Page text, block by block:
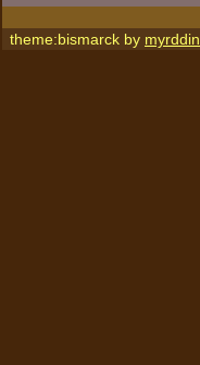
theme:bismarck by myrddin